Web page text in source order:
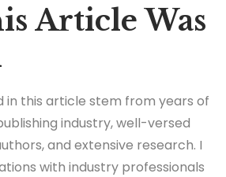
Article Was
in this article stem from years of
industry, well-versed
and extensive research. I
with industry professionals